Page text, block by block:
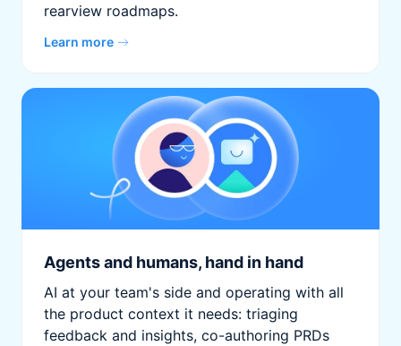
rearview roadmaps.
Learn more
Agents and humans, hand in hand
AI at your team's side and operating with all
the product context it needs: triaging
feedback and insights, co-authoring PRDs